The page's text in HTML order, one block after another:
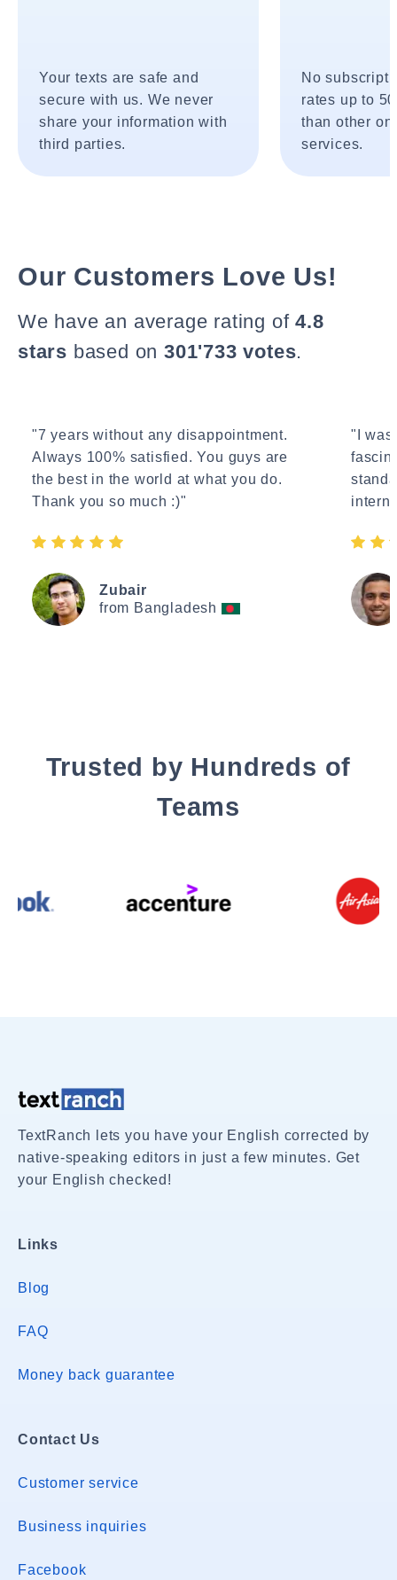
Your texts are safe and
secure with us. We never
share your information with
third parties.
No
rates up to
than other
services.
Our Customers Love Us!
We have an average rating of4.8
stars based on 301'733 votes.
"7 years without any disappointment.
Always 100% satisfied. You guys are
the best in the world at what you do.
Thank you so much :)"
Zubair
from Bangladesh
"I
Trusted by Hundreds of
Teams
TextRanch lets you have your English corrected by
native-speaking editors in just a few minutes. Get
your English checked!
Links
Blog
FAQ
Money back guarantee
Contact Us
Customer service
Business inquiries
Facebook